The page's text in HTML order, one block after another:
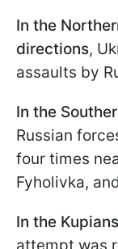
In the
directions,
assaults by
In the
Russian
four times
Fyholivka,
In the
attempt was